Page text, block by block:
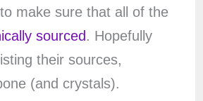
make sure that all of the
sourced. Hopefully
their sources,
(and crystals).